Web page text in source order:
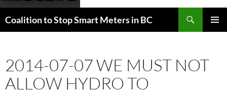
Coalition to Stop Smart Meters in BC
2014-07-07 WE MUST NOT
ALLOW HYDRO TO